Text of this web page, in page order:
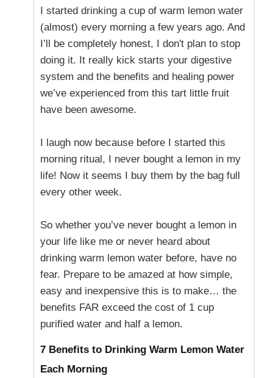
I started drinking a cup of warm lemon water
(almost) every morning a few years ago. And
I’ll be completely honest, I don't plan to stop
doing it. It really kick starts your digestive
system and the benefits and healing power
we’ve experienced from this tart little fruit
have been awesome.
I laugh now because before I started this
morning ritual, I never bought a lemon in my
life! Now it seems I buy them by the bag full
every other week.
So whether you’ve never bought a lemon in
your life like me or never heard about
drinking warm lemon water before, have no
fear. Prepare to be amazed at how simple,
easy and inexpensive this is to make… the
benefits FAR exceed the cost of 1 cup
purified water and half a lemon.
7 Benefits to Drinking Warm Lemon Water
Each Morning